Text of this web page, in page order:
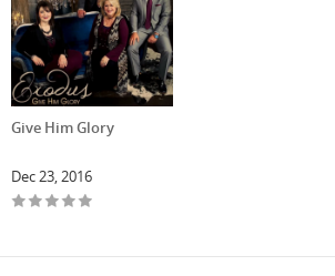
Give Him Glory
Dec 23, 2016